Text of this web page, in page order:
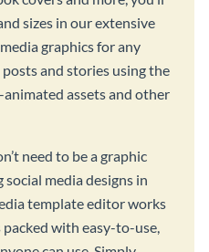
sizes in our extensive
graphics for any
and stories using the
assets and other
need to be a graphic
media designs in
template editor works
with easy-to-use,